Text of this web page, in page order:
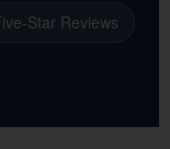
Star Reviews